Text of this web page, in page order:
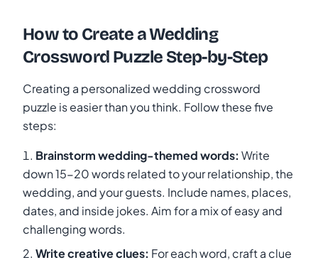
How to Create a Wedding
Crossword Puzzle Step-by-Step
Creating a personalized wedding crossword
puzzle is easier than you think. Follow these five
steps:
Brainstorm wedding-themed words: Write
down 15-20 words related to your relationship, the
wedding, and your guests. Include names, places,
dates, and inside jokes. Aim for a mix of easy and
challenging words.
Write creative clues: For each word, craft a clue